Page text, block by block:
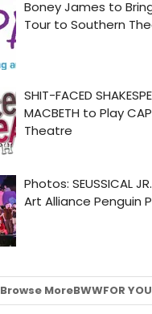
Browse MoreBWWFOR YOU